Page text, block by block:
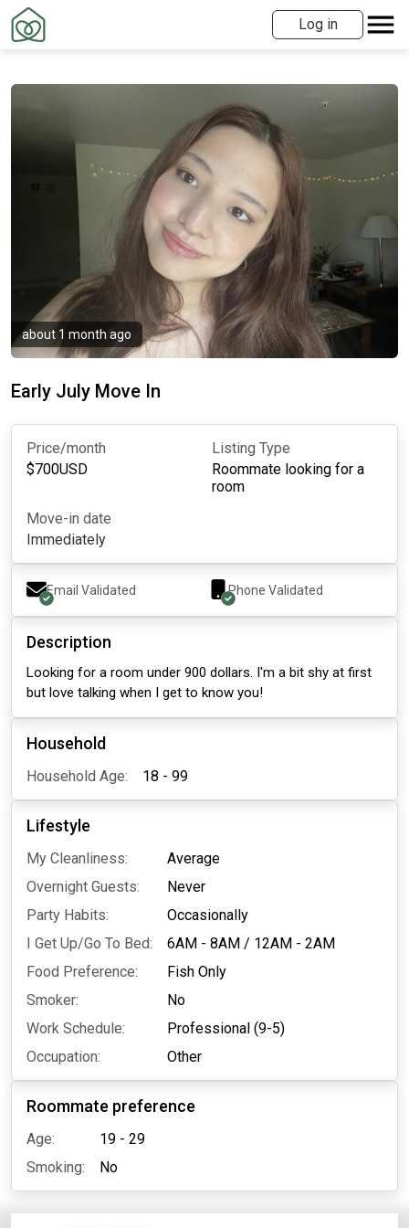
Log in
about 1 month ago
Early July Move In
Price/month
$700USD
Listing Type
Roommate looking for a
room
Move-in date
Immediately
Email Validated Phone Validated
Description
Looking for a room under 900 dollars. I'm a bit shy at first
but love talking when I get to know you!
Household
Household Age: 18 - 99
Lifestyle
My Cleanliness:
Average
Overnight Guests:
Never
Party Habits:
Occasionally
I Get Up/Go To Bed:
6AM - 8AM / 12AM - 2AM
Food Preference:
Fish Only
Smoker:
No
Work Schedule:
Professional (9-5)
Occupation:
Other
Roommate preference
Age:
19 - 29
Smoking:
No